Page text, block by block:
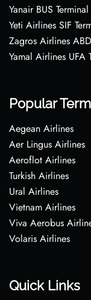
Yanair BUS
Yeti Airlines SIF
Zagros Airlines
Yamal Airlines
Popular
Aegean Airlines
Aer Lingus Airlines
Aeroflot Airlines
Turkish Airlines
Ural Airlines
Vietnam Airlines
Viva Aerobus
Volaris Airlines
Quick Links